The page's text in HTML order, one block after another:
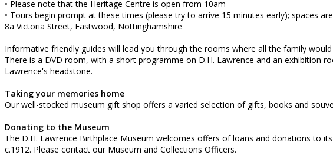
• Please note that the Heritage Centre is open from 10am
• Tours begin prompt at these times (please try to arrive 15 minutes early); spaces
8a Victoria Street, Eastwood, Nottinghamshire
Informative friendly guides will lead you through the rooms where all the family
There is a DVD room, with a short programme on D.H. Lawrence and an exhibition
Lawrence's headstone.
Taking your memories home
Our well-stocked museum gift shop offers a varied selection of gifts, books and
Donating to the Museum
The D.H. Lawrence Birthplace Museum welcomes offers of loans and donations to
c.1912. Please contact our Museum and Collections Officers.